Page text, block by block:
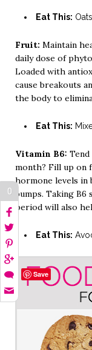
Eat This:
Fruit: Maintain
daily dose of
Loaded with
cause breakouts
the body to
Eat This:
Vitamin B6:
month? Fill up on
hormone levels in
bumps. Taking
period will also
Eat This:
0
Save